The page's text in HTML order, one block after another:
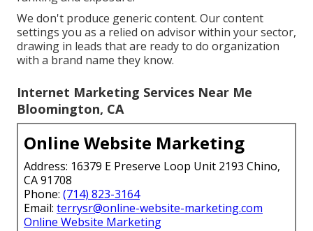
We don't produce generic content. Our content
settings you as a relied on advisor within your sector,
drawing in leads that are ready to do organization
with a brand name they know.
Internet Marketing Services Near Me
Bloomington, CA
Online Website Marketing
Address: 16379 E Preserve Loop Unit 2193 Chino,
CA 91708
Phone: (714) 823-3164
Email: terrysr@online-website-marketing.com
Online Website Marketing